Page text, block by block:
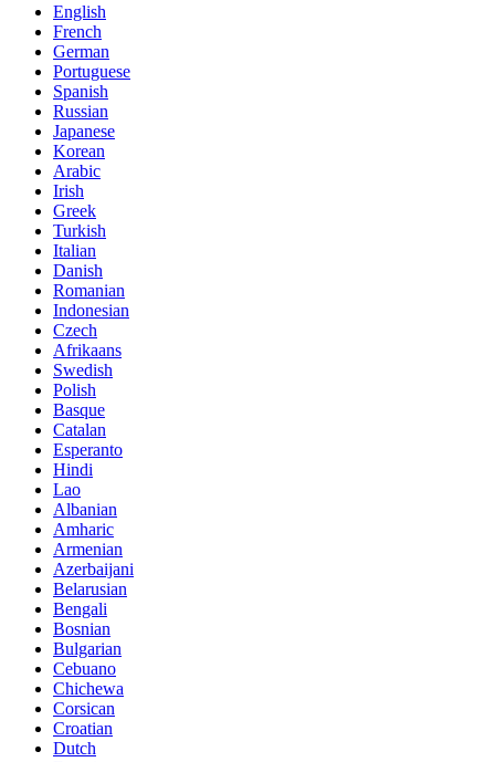
English
French
German
Portuguese
Spanish
Russian
Japanese
Korean
Arabic
Irish
Greek
Turkish
Italian
Danish
Romanian
Indonesian
Czech
Afrikaans
Swedish
Polish
Basque
Catalan
Esperanto
Hindi
Lao
Albanian
Amharic
Armenian
Azerbaijani
Belarusian
Bengali
Bosnian
Bulgarian
Cebuano
Chichewa
Corsican
Croatian
Dutch